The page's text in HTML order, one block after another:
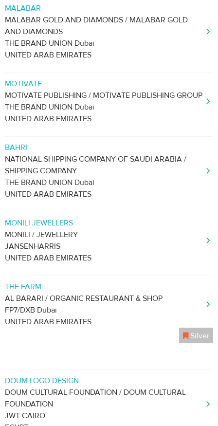
MALABAR
MALABAR GOLD AND DIAMONDS / MALABAR GOLD
AND DIAMONDS
THE BRAND UNION Dubai
UNITED ARAB EMIRATES
MOTIVATE
MOTIVATE PUBLISHING / MOTIVATE PUBLISHING GROUP
THE BRAND UNION Dubai
UNITED ARAB EMIRATES
BAHRI
NATIONAL SHIPPING COMPANY OF SAUDI ARABIA /
SHIPPING COMPANY
THE BRAND UNION Dubai
UNITED ARAB EMIRATES
MONILI JEWELLERS
MONILI / JEWELLERY
JANSENHARRIS
UNITED ARAB EMIRATES
THE FARM
AL BARARI / ORGANIC RESTAURANT & SHOP
FP7/DXB Dubai
UNITED ARAB EMIRATES
Silver
DOUM LOGO DESIGN
DOUM CULTURAL FOUNDATION / DOUM CULTURAL
FOUNDATION
JWT CAIRO